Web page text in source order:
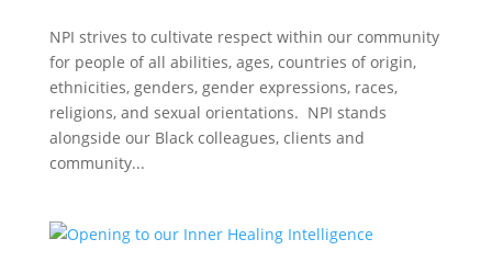
NPI strives to cultivate respect within our community
for people of all abilities, ages, countries of origin,
ethnicities, genders, gender expressions, races,
religions, and sexual orientations. NPI stands
alongside our Black colleagues, clients and
community...